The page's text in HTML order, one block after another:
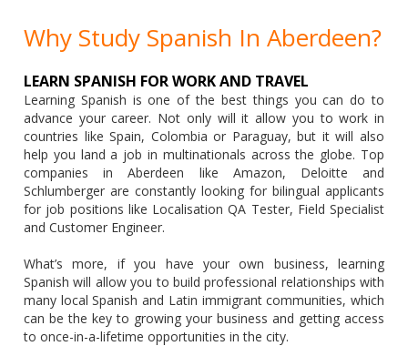
Why Study Spanish In Aberdeen?
LEARN SPANISH FOR WORK AND TRAVEL
Learning Spanish is one of the best things you can do to
advance your career. Not only will it allow you to work in
countries like Spain, Colombia or Paraguay, but it will also
help you land a job in multinationals across the globe. Top
companies in Aberdeen like Amazon, Deloitte and
Schlumberger are constantly looking for bilingual applicants
for job positions like Localisation QA Tester, Field Specialist
and Customer Engineer.
What’s more, if you have your own business, learning
Spanish will allow you to build professional relationships with
many local Spanish and Latin immigrant communities, which
can be the key to growing your business and getting access
to once-in-a-lifetime opportunities in the city.